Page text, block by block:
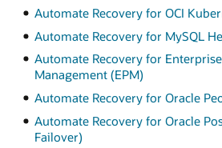
Automate Recovery for OCI
Automate Recovery for MySQL
Automate Recovery for
Management (EPM)
Automate Recovery for Oracle
Automate Recovery for Oracle
Failover)